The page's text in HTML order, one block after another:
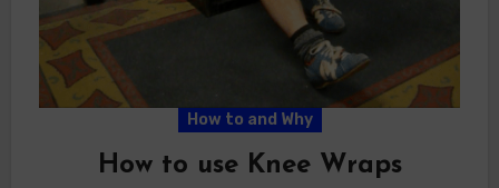
How to and Why
How to use Knee Wraps